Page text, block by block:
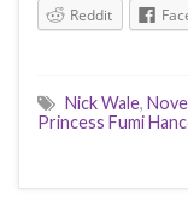
Reddit
Nick Wale,
Princess Fumi